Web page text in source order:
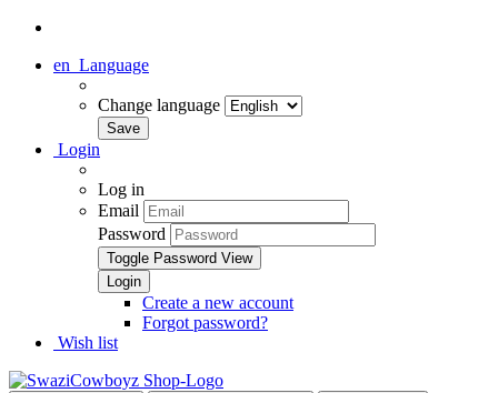
en Language
Change language
Login
Log in
Email
Password
Toggle Password View
Create a new account
Forgot password?
Wish list